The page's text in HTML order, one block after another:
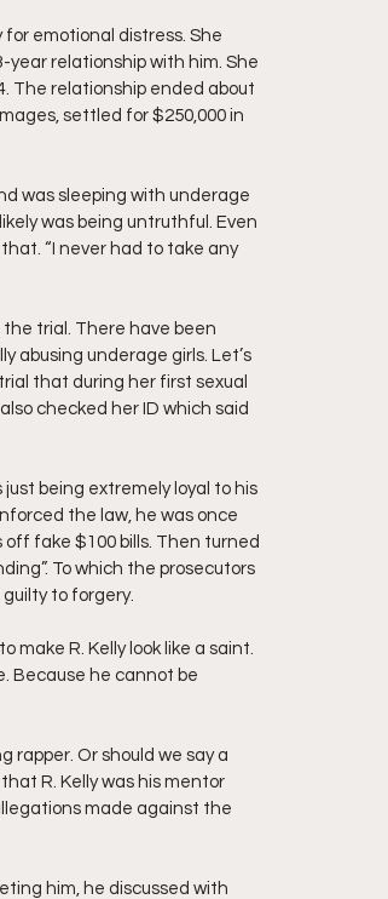
for emotional distress. She
relationship with him. She
The relationship ended about
settled for $250,000 in
was sleeping with underage
was being untruthful. Even
“I never had to take any
trial. There have been
abusing underage girls. Let’s
that during her first sexual
checked her ID which said
being extremely loyal to his
the law, he was once
fake $100 bills. Then turned
To which the prosecutors
to forgery.
make R. Kelly look like a saint.
Because he cannot be
rapper. Or should we say a
R. Kelly was his mentor
made against the
him, he discussed with